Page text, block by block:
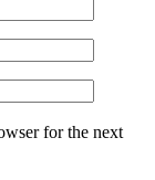
for the next